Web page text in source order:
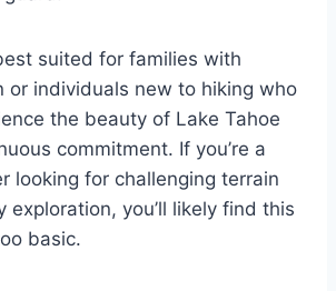
suited for families with
or individuals new to hiking who
the beauty of Lake Tahoe
commitment. If you’re a
looking for challenging terrain
exploration, you’ll likely find this
basic.